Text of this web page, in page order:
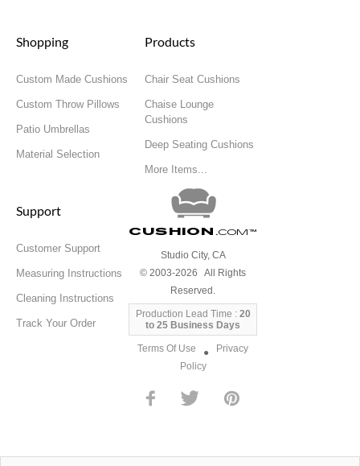
Shopping
Custom Made Cushions
Custom Throw Pillows
Patio Umbrellas
Material Selection
Products
Chair Seat Cushions
Chaise Lounge
Cushions
Deep Seating Cushions
More Items...
Support
Customer Support
Measuring Instructions
Cleaning Instructions
Track Your Order
Cushion .com™
Studio City, CA
© 2003-2026 All Rights
Reserved.
Production Lead Time : 20
to 25 Business Days
Terms Of Use ● Privacy
Policy